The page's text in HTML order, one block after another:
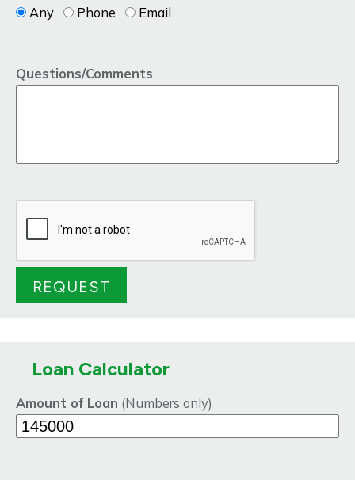
Any
Phone Email
Questions/Comments
Loan Calculator
Amount of Loan (Numbers only)